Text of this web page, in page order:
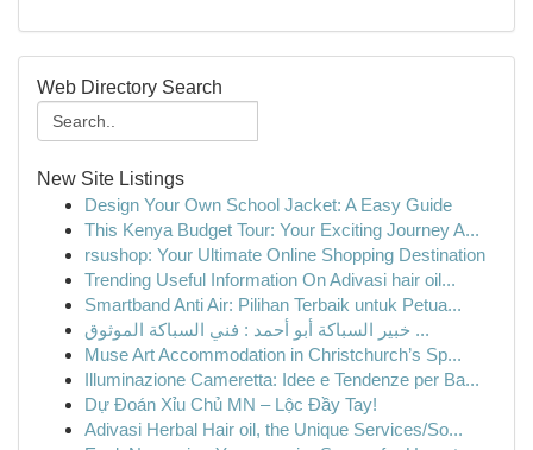
Web Directory Search
New Site Listings
Design Your Own School Jacket: A Easy Guide
This Kenya Budget Tour: Your Exciting Journey A...
rsushop: Your Ultimate Online Shopping Destination
Trending Useful Information On Adivasi hair oil...
Smartband Anti Air: Pilihan Terbaik untuk Petua...
خبير السباكة أبو أحمد : فني السباكة الموثوق ...
Muse Art Accommodation in Christchurch’s Sp...
Illuminazione Cameretta: Idee e Tendenze per Ba...
Dự Đoán Xỉu Chủ MN – Lộc Đầy Tay!
Adivasi Herbal Hair oil, the Unique Services/So...